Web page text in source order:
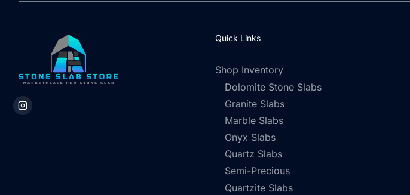
Quick Links
Shop Inventory
Dolomite Stone Slabs
Granite Slabs
Marble Slabs
Onyx Slabs
Quartz Slabs
Semi-Precious
Quartzite Slabs